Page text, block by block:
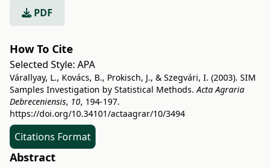
PDF
How To Cite
Selected Style: APA
Várallyay, L., Kovács, B., Prokisch, J., & Szegvári, I. (2003). SIM
Samples Investigation by Statistical Methods.Acta Agraria
Debreceniensis, 10, 194-197.
https://doi.org/10.34101/actaagrar/10/3494
Citations Format
Abstract